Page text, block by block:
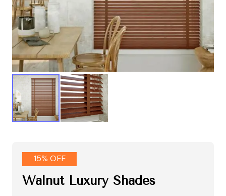
15% OFF
Walnut Luxury Shades